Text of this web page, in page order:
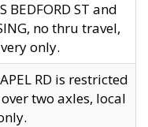
BEDFORD ST and
no thru travel,
only.
RD is restricted
two axles, local